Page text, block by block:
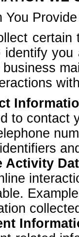
You
certain
identify
business
to contact
Activity